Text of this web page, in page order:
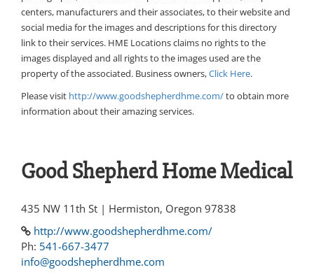
centers, manufacturers and their associates, to their website and
social media for the images and descriptions for this directory
link to their services. HME Locations claims no rights to the
images displayed and all rights to the images used are the
property of the associated. Business owners,Click Here.
Please visit http://www.goodshepherdhme.com/to obtain more
information about their amazing services.
Good Shepherd Home Medical
435 NW 11th St | Hermiston, Oregon 97838
http://www.goodshepherdhme.com/
Ph: 541-667-3477
info@goodshepherdhme.com